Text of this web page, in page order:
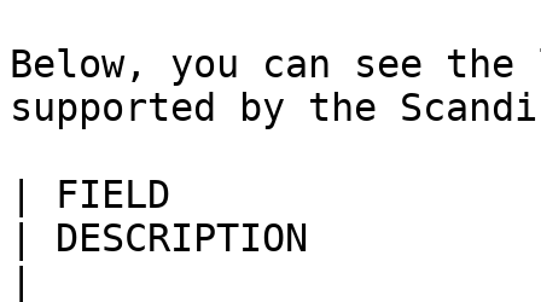
Below, you can see
supported by the
| FIELD
| DESCRIPTION